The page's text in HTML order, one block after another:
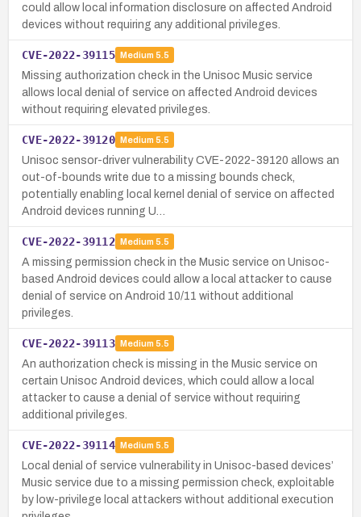
could allow local information disclosure on affected Android
devices without requiring any additional privileges.
CVE-2022-39115 Medium 5.5
Missing authorization check in the Unisoc Music service
allows local denial of service on affected Android devices
without requiring elevated privileges.
CVE-2022-39120 Medium 5.5
Unisoc sensor-driver vulnerability CVE-2022-39120 allows an
out-of-bounds write due to a missing bounds check,
potentially enabling local kernel denial of service on affected
Android devices running U…
CVE-2022-39112 Medium 5.5
A missing permission check in the Music service on Unisoc-
based Android devices could allow a local attacker to cause
denial of service on Android 10/11 without additional
privileges.
CVE-2022-39113 Medium 5.5
An authorization check is missing in the Music service on
certain Unisoc Android devices, which could allow a local
attacker to cause a denial of service without requiring
additional privileges.
CVE-2022-39114 Medium 5.5
Local denial of service vulnerability in Unisoc-based devices’
Music service due to a missing permission check, exploitable
by low-privilege local attackers without additional execution